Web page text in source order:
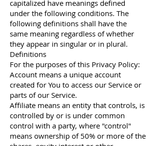
capitalized have meanings defined
under the following conditions. The
following definitions shall have the
same meaning regardless of whether
they appear in singular or in plural.
Definitions
For the purposes of this Privacy Policy:
Account means a unique account
created for You to access our Service or
parts of our Service.
Affiliate means an entity that controls, is
controlled by or is under common
control with a party, where "control"
means ownership of 50% or more of the